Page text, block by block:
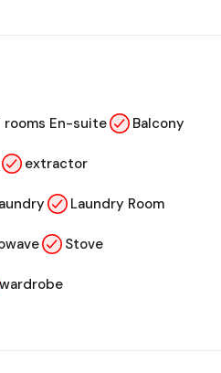
rooms En-suite Balcony
extractor
Laundry Room
Stove
wardrobe